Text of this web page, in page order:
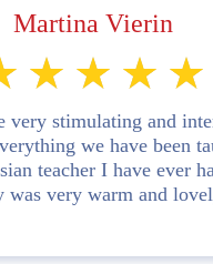
Martina Vierin
very stimulating and
we have been
teacher I have ever
was very warm and